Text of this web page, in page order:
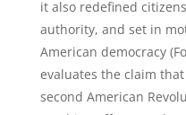
it also redefined
authority, and set in
American democracy
evaluates the claim
second American